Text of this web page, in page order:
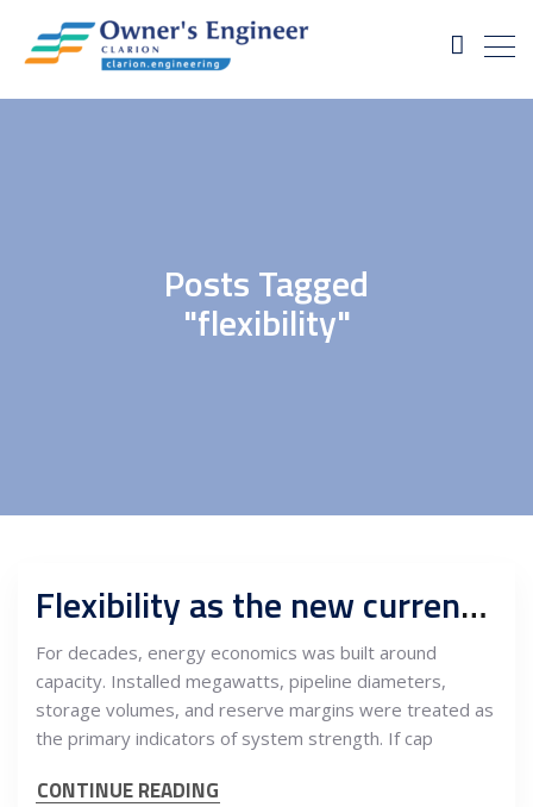
Posts Tagged
"flexibility"
Flexibility as the new currency: Why speed, storage, and response matter more than capacity
For decades, energy economics was built around
capacity. Installed megawatts, pipeline diameters,
storage volumes, and reserve margins were treated as
the primary indicators of system strength. If cap
CONTINUE READING